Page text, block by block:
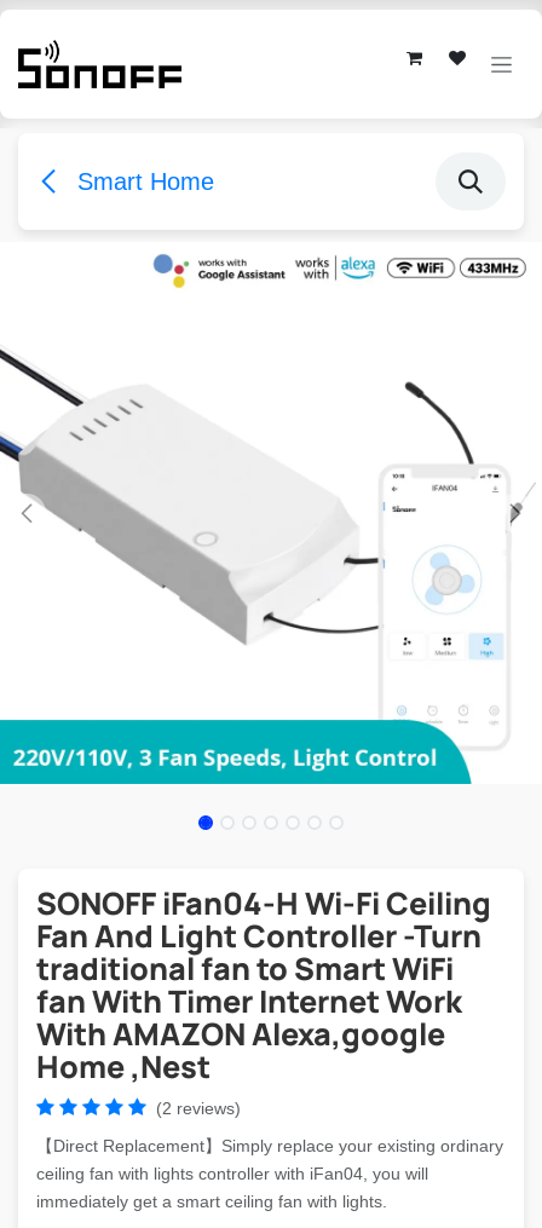
Skip to Content
Smart Home
SONOFF iFan04-H Wi-Fi Ceiling
Fan And Light Controller -Turn
traditional fan to Smart WiFi
fan With Timer Internet Work
With AMAZON Alexa,google
Home ,Nest
(2 reviews)
【Direct Replacement】Simply replace your existing ordinary
ceiling fan with lights controller with iFan04, you will
immediately get a smart ceiling fan with lights.